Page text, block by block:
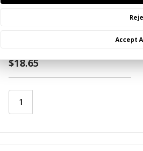
Slow Moving Vehicle Emblem
$18.65
Accept